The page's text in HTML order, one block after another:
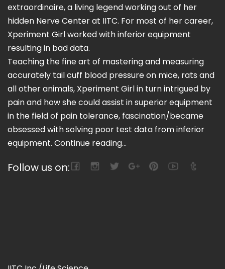
extraordinaire, a living legend working out of her
hidden Nerve Center at IITC. For most of her career,
Xperiment Girl worked with inferior equipment
resulting in bad data.
Teaching the fine art of mastering and measuring
accurately tail cuff blood pressure on mice, rats and
all other animals, Xperiment Girl in turn intrigued by
pain and how she could assist in superior equipment
in the field of pain tolerance, fascination/became
obsessed with solving poor test data from inferior
equipment. Continue reading...
Follow us on: